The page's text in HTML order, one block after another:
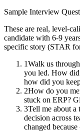
Sample Interview
These are real, level-
candidate with 6-9
specific story (STAR
1Walk us
you led. How
how did you
2How do you
stuck on ERP?
3Tell me about a
decision across
changed